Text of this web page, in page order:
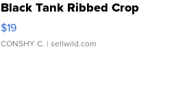
Black Tank Ribbed Crop
Asymmetrical ...
$19
CONSHY C. | sellwild.com